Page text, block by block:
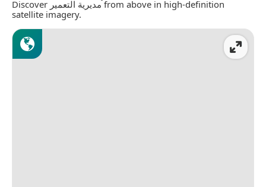
Discover مديرية التعمير from above in high-definition
satellite imagery.